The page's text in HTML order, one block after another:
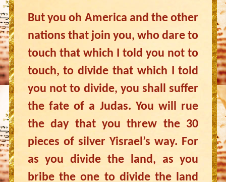
But you oh America and the other
nations that join you, who dare to
touch that which I told you not to
touch, to divide that which I told
you not to divide, you shall suffer
the fate of a Judas. You will rue
the day that you threw the 30
pieces of silver Yisrael’s way. For
as you divide the land, as you
bribe the one to divide the land